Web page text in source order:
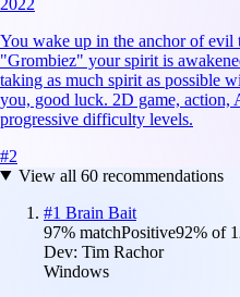
You wake up in the anchor of evil
"Grombiez" your spirit is
taking as much spirit as possible
you, good luck. 2D game, action,
progressive difficulty levels.
#2
View all 60recommendations
#1 Brain Bait
97% matchPositive92% of
Dev: Tim Rachor
Windows